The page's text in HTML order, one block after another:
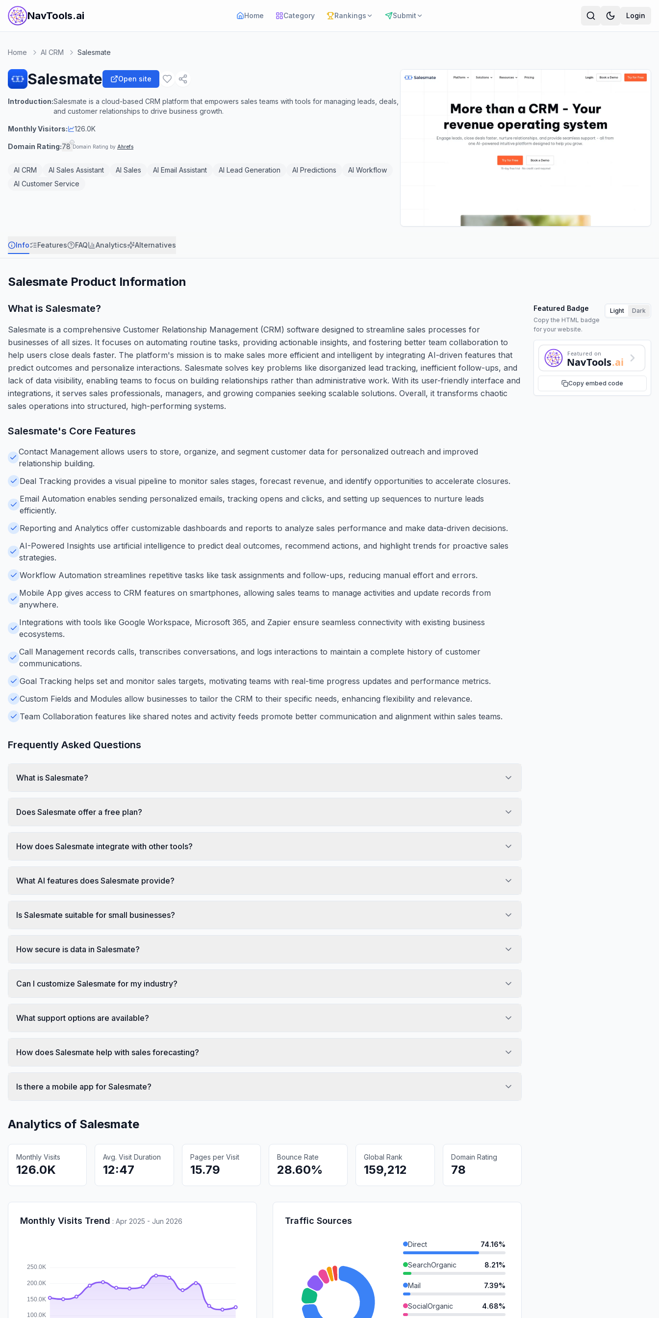
NavTools.ai Home Category Rankings Submit Login
Home AI CRM Salesmate
Salesmate Open site
Introduction:Salesmate is a cloud-based CRM platform that empowers sales teams with tools for managing leads, deals,
and customer relationships to drive business growth.
Monthly Visitors: 126.0K
Domain Rating:78 Domain Rating by Ahrefs
AI CRM AI Sales Assistant AI Sales AI Email Assistant AI Lead Generation AI Predictions
AI Workflow
AI Customer Service
Info Features FAQ Analytics Alternatives
Salesmate Product Information
What is Salesmate?
Salesmate is a comprehensive Customer Relationship Management (CRM) software designed to streamline sales processes for
businesses of all sizes. It focuses on automating routine tasks, providing actionable insights, and fostering better team collaboration to
help users close deals faster. The platform's mission is to make sales more efficient and intelligent by integrating AI-driven features that
predict outcomes and personalize interactions. Salesmate solves key problems like disorganized lead tracking, inefficient follow-ups, and
lack of data visibility, enabling teams to focus on building relationships rather than administrative work. With its user-friendly interface and
integrations, it serves sales professionals, managers, and growing companies seeking scalable solutions. Overall, it transforms chaotic
sales operations into structured, high-performing systems.
Featured Badge
Copy the HTML badge
for your website.
Light Dark
Featured on
NavTools.ai
Copy embed code
Salesmate's Core Features
Contact Management allows users to store, organize, and segment customer data for personalized outreach and improved
relationship building.
Deal Tracking provides a visual pipeline to monitor sales stages, forecast revenue, and identify opportunities to accelerate closures.
Email Automation enables sending personalized emails, tracking opens and clicks, and setting up sequences to nurture leads
efficiently.
Reporting and Analytics offer customizable dashboards and reports to analyze sales performance and make data-driven decisions.
AI-Powered Insights use artificial intelligence to predict deal outcomes, recommend actions, and highlight trends for proactive sales
strategies.
Workflow Automation streamlines repetitive tasks like task assignments and follow-ups, reducing manual effort and errors.
Mobile App gives access to CRM features on smartphones, allowing sales teams to manage activities and update records from
anywhere.
Integrations with tools like Google Workspace, Microsoft 365, and Zapier ensure seamless connectivity with existing business
ecosystems.
Call Management records calls, transcribes conversations, and logs interactions to maintain a complete history of customer
communications.
Goal Tracking helps set and monitor sales targets, motivating teams with real-time progress updates and performance metrics.
Custom Fields and Modules allow businesses to tailor the CRM to their specific needs, enhancing flexibility and relevance.
Team Collaboration features like shared notes and activity feeds promote better communication and alignment within sales teams.
Frequently Asked Questions
What is Salesmate?
Does Salesmate offer a free plan?
How does Salesmate integrate with other tools?
What AI features does Salesmate provide?
Is Salesmate suitable for small businesses?
How secure is data in Salesmate?
Can I customize Salesmate for my industry?
What support options are available?
How does Salesmate help with sales forecasting?
Is there a mobile app for Salesmate?
Analytics of Salesmate
Monthly Visits
126.0K
Avg. Visit Duration
12:47
Pages per Visit
15.79
Bounce Rate
28.60%
Global Rank
159,212
Domain Rating
78
Monthly Visits Trend : Apr 2025 - Jun 2026 Traffic Sources
Direct 74.16%
SearchOrganic 8.21%
Mail 7.39%
SocialOrganic 4.68%